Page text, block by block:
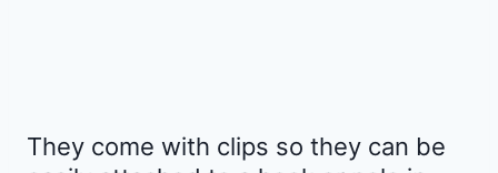
They come with clips so they can be